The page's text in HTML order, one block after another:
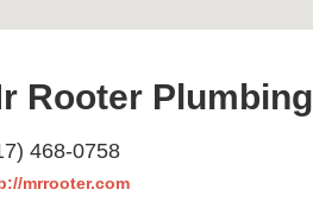
Rooter Plumbing
468-0758
mrrooter.com